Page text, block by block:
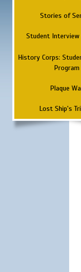
Stories of
Student Interview
History Corps:
Program
Plaque
Lost Ship's